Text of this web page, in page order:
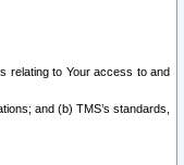
relating to Your access to and
and (b) TMS’s standards,